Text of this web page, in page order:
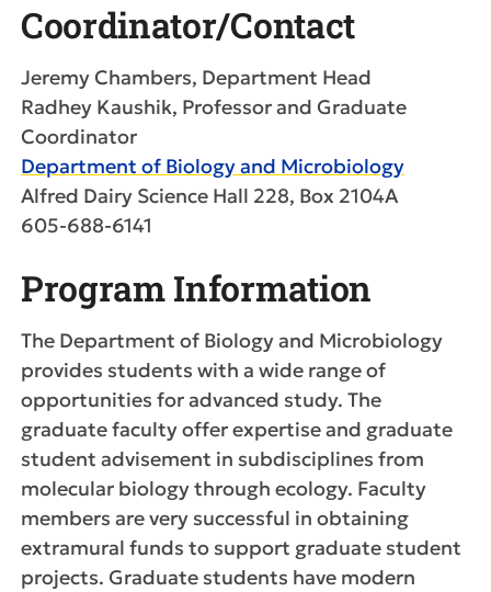
Coordinator/Contact
Jeremy Chambers, Department Head
Radhey Kaushik, Professor and Graduate
Coordinator
Department of Biology and Microbiology
Alfred Dairy Science Hall 228, Box 2104A
605-688-6141
Program Information
The Department of Biology and Microbiology
provides students with a wide range of
opportunities for advanced study. The
graduate faculty offer expertise and graduate
student advisement in subdisciplines from
molecular biology through ecology. Faculty
members are very successful in obtaining
extramural funds to support graduate student
projects. Graduate students have modern